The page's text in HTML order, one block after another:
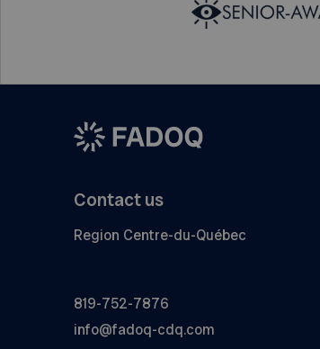
Contact us
Region Centre-du-Québec
819-752-7876
info@fadoq-cdq.com